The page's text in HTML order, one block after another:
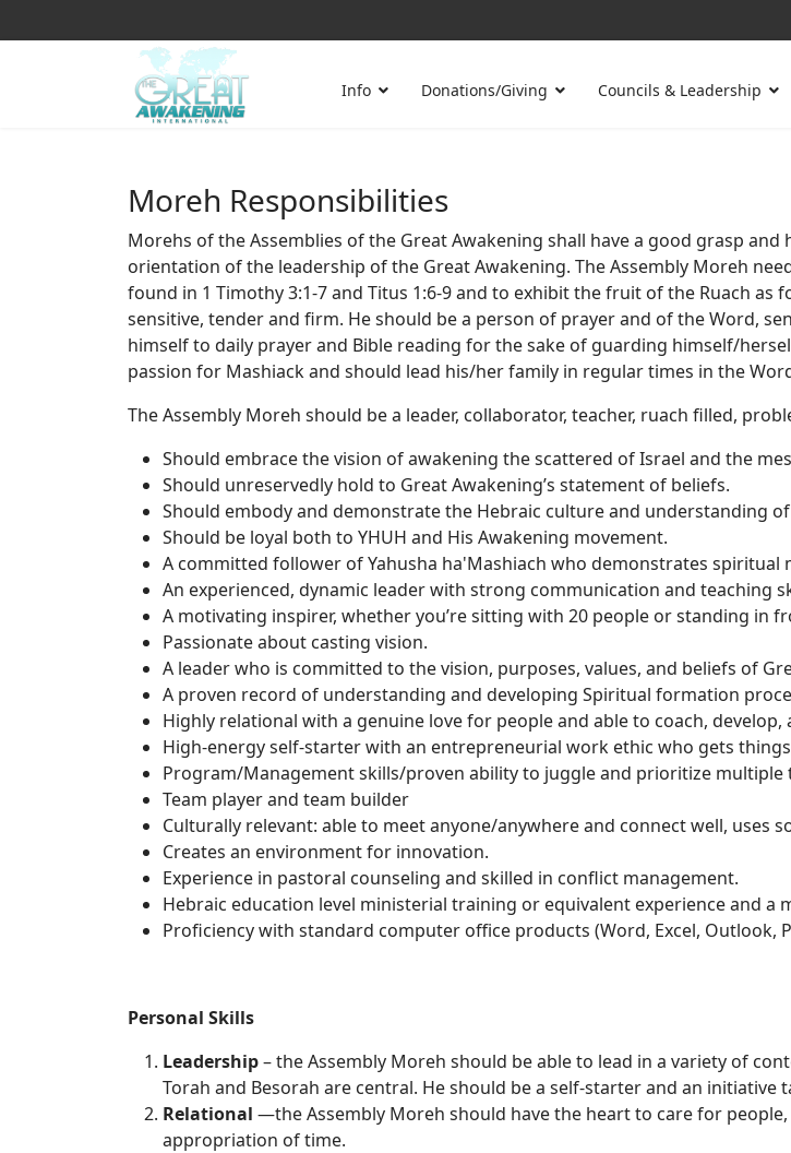
Info Donations/Giving Councils & Leadership
Moreh Responsibilities
Morehs of the Assemblies of the Great Awakening shall have a good grasp
orientation of the leadership of the Great Awakening. The Assembly Moreh
found in 1 Timothy 3:1-7 and Titus 1:6-9 and to exhibit the fruit of the Ruach as
sensitive, tender and firm. He should be a person of prayer and of the Word,
himself to daily prayer and Bible reading for the sake of guarding himself/
passion for Mashiack and should lead his/her family in regular times in the
The Assembly Moreh should be a leader, collaborator, teacher, ruach filled,
Should embrace the vision of awakening the scattered of Israel and the
Should unreservedly hold to Great Awakening’s statement of beliefs.
Should embody and demonstrate the Hebraic culture and understanding
Should be loyal both to YHUH and His Awakening movement.
A committed follower of Yahusha ha'Mashiach who demonstrates
An experienced, dynamic leader with strong communication and teaching
A motivating inspirer, whether you’re sitting with 20 people or standing in
Passionate about casting vision.
A leader who is committed to the vision, purposes, values, and beliefs of
A proven record of understanding and developing Spiritual formation
Highly relational with a genuine love for people and able to coach, develop,
High-energy self-starter with an entrepreneurial work ethic who gets
Program/Management skills/proven ability to juggle and prioritize multiple
Team player and team builder
Culturally relevant: able to meet anyone/anywhere and connect well, uses
Creates an environment for innovation.
Experience in pastoral counseling and skilled in conflict management.
Hebraic education level ministerial training or equivalent experience and a
Proficiency with standard computer office products (Word, Excel, Outlook,
Personal Skills
Leadership– the Assembly Moreh should be able to lead in a variety of
Torah and Besorah are central. He should be a self-starter and an initiative
Relational —the Assembly Moreh should have the heart to care for
appropriation of time.